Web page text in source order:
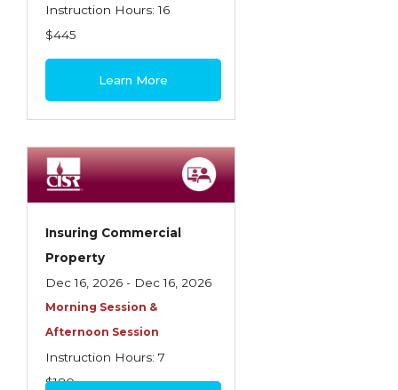
Funding School Risks
Graduate Seminars
Handling School Risks
Health Insurance
Homeowners Property Endorsements
Insurance Company Operations
Insuring Flood Exposures - NFIP Review
Insuring Personal Auto Exposures
Insuring "Toys"
Instruction Hours: 16
$445
Learn More
Insuring Commercial
Property
Dec 16, 2026 - Dec 16, 2026
Morning Session &
Afternoon Session
Instruction Hours: 7
$180